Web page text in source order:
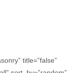
title=”false”